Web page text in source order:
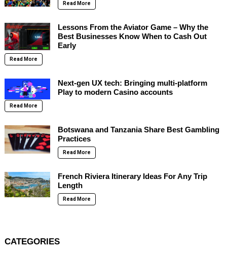
Read More
Lessons From the Aviator Game – Why the
Best Businesses Know When to Cash Out
Early
Read More
Next-gen UX tech: Bringing multi-platform
Play to modern Casino accounts
Read More
Botswana and Tanzania Share Best Gambling
Practices
Read More
French Riviera Itinerary Ideas For Any Trip
Length
Read More
CATEGORIES